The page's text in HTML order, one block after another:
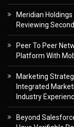
Meridian
Reviewing
Peer To Peer
Platform With
Marketing
Integrated
Industry
Beyond